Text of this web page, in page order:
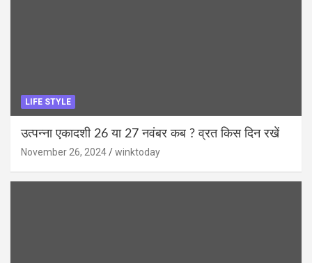
LIFE STYLE
उत्पन्ना एकादशी 26 या 27 नवंबर कब ? व्रत किस दिन रखें
November 26, 2024 winktoday